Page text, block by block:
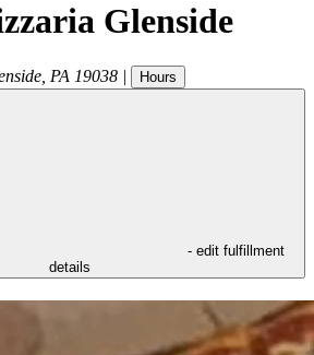
Glenside
PA 19038 | Hours
- edit fulfillment
details